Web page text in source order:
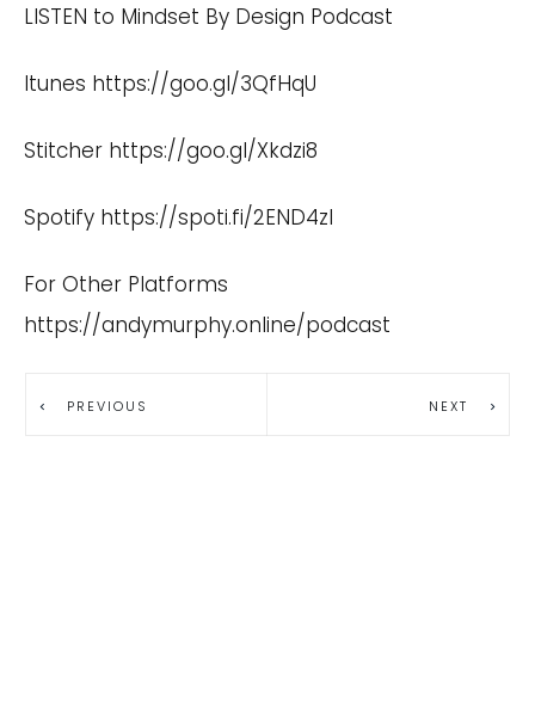
LISTEN to Mindset By Design Podcast
Itunes https://goo.gl/3QfHqU
Stitcher https://goo.gl/Xkdzi8
Spotify https://spoti.fi/2END4zI
For Other Platforms
https://andymurphy.online/podcast
PREVIOUS NEXT